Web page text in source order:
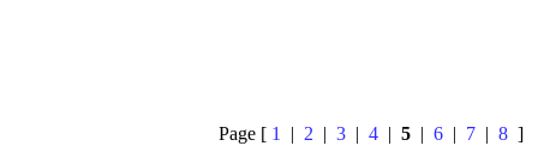
Page [ 1 | 2 | 3 | 4 | 5 | 6 | 7 | 8 ]